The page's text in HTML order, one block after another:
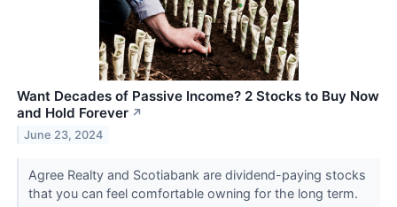
Want Decades of Passive Income? 2 Stocks to Buy Now
and Hold Forever ↗
June 23, 2024
Agree Realty and Scotiabank are dividend-paying stocks
that you can feel comfortable owning for the long term.